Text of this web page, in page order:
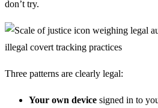
don’t try.
Three patterns are clearly legal:
Your own device signed in to